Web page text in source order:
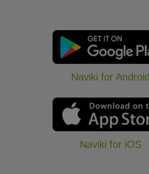
Naviki for Android
Naviki for iOS